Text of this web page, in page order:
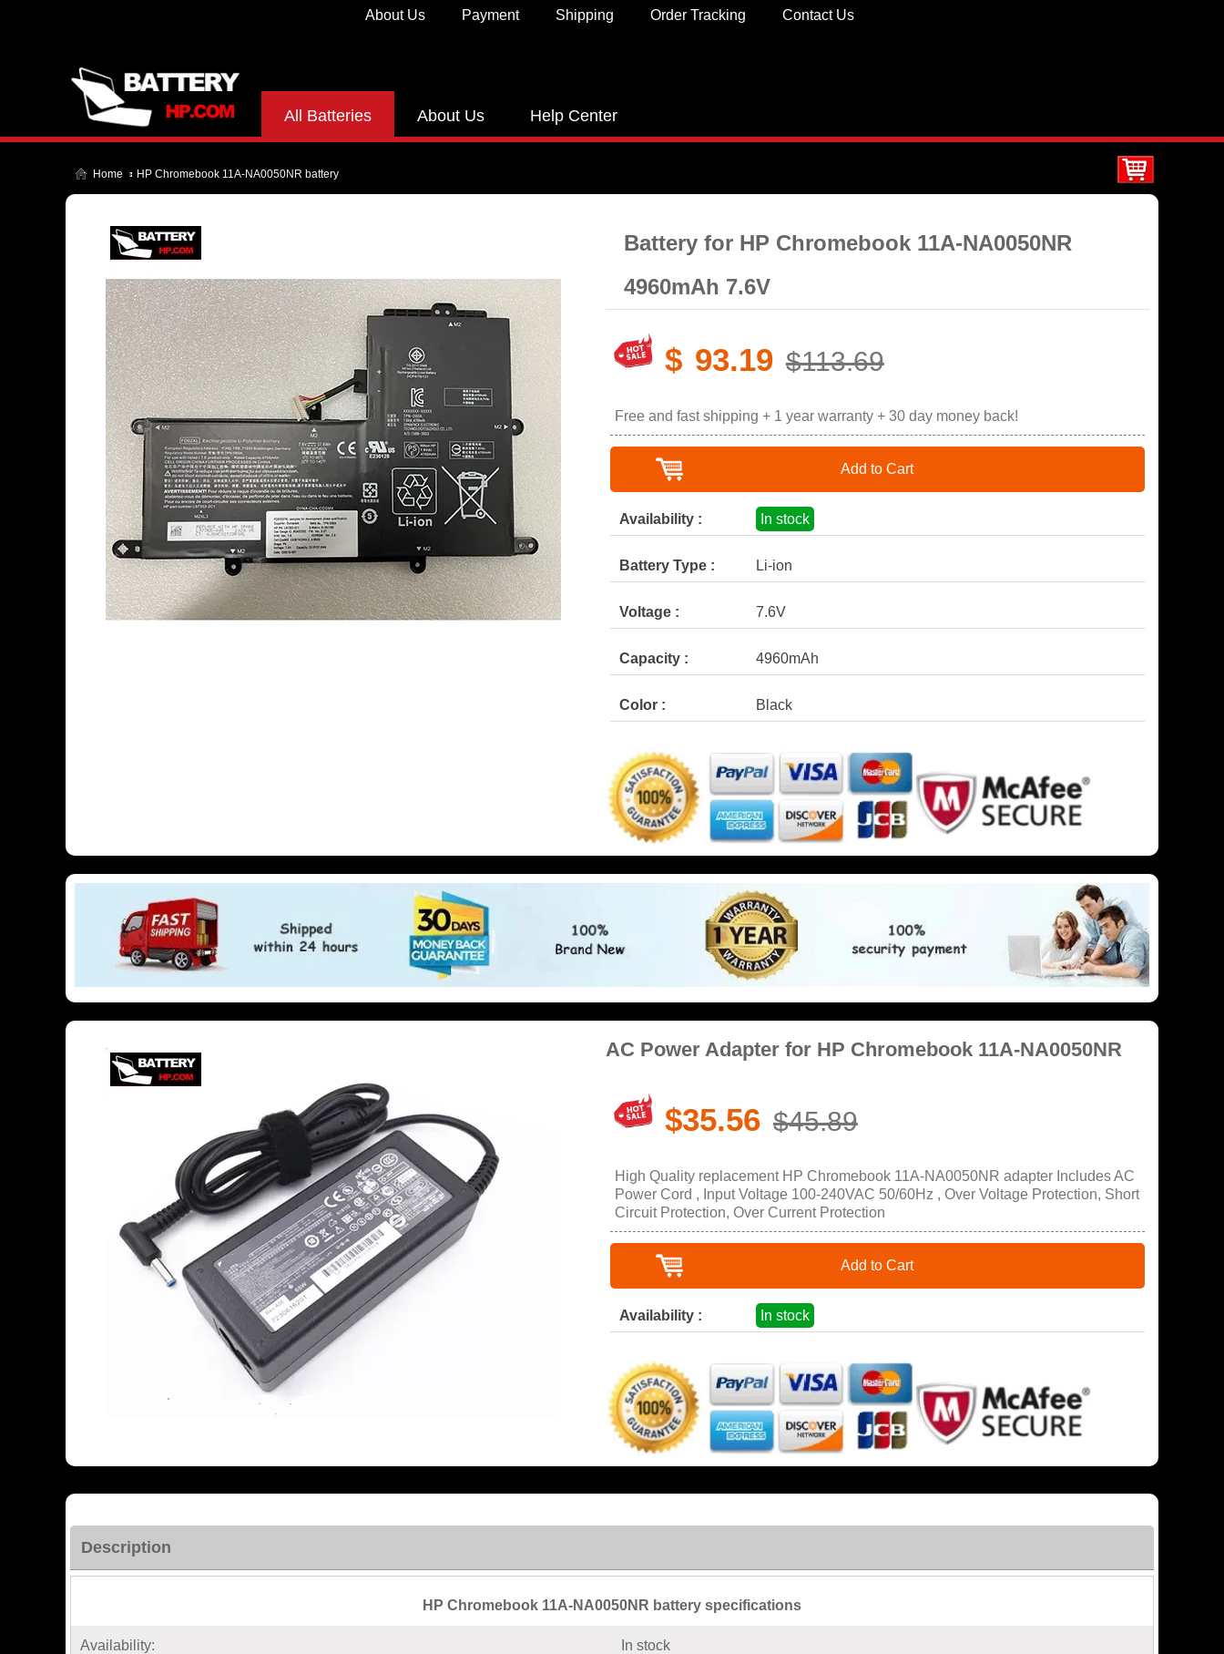
Contact Us
Order Tracking
Shipping
Payment
About Us
All Batteries About Us Help Center
Home HP Chromebook 11A-NA0050NR battery
Battery for HP Chromebook 11A-NA0050NR
4960mAh 7.6V
$ 93.19 $113.69
Free and fast shipping + 1 year warranty + 30 day money back!
Add to Cart
Availability : In stock
Battery Type : Li-ion
Voltage : 7.6V
Capacity : 4960mAh
Color : Black
AC Power Adapter for HP Chromebook 11A-NA0050NR
$35.56 $45.89
High Quality replacement HP Chromebook 11A-NA0050NR adapter Includes AC
Power Cord , Input Voltage 100-240VAC 50/60Hz , Over Voltage Protection, Short
Circuit Protection, Over Current Protection
Add to Cart
Availability : In stock
Description
HP Chromebook 11A-NA0050NR battery specifications
Availability: In stock